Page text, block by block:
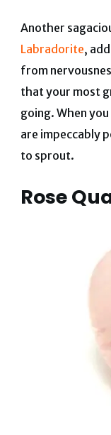
Another
Labradorite,
from
that your most
going. When
are impeccably
to sprout.
Rose